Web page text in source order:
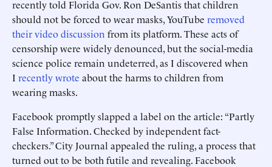
recently told Florida Gov. Ron DeSantis that children
should not be forced to wear masks, YouTube removed
their video discussion from its platform. These acts of
censorship were widely denounced, but the social-media
science police remain undeterred, as I discovered when
I recently wrote about the harms to children from
wearing masks.
Facebook promptly slapped a label on the article: “Partly
False Information. Checked by independent fact-
checkers.” City Journal appealed the ruling, a process that
turned out to be both futile and revealing. Facebook